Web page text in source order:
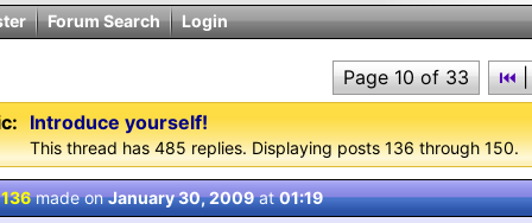
Forum Search Login
⏮ |
Page 10 of 33
Introduce yourself!
This thread has 485 replies. Displaying posts 136 through 150.
made onJanuary 30, 2009at01:19